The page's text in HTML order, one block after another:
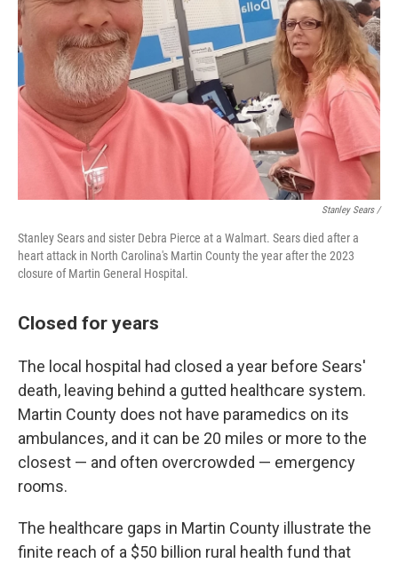
Stanley Sears /
Stanley Sears and sister Debra Pierce at a Walmart. Sears died after a
heart attack in North Carolina's Martin County the year after the 2023
closure of Martin General Hospital.
Closed for years
The local hospital had closed a year before Sears'
death, leaving behind a gutted healthcare system.
Martin County does not have paramedics on its
ambulances, and it can be 20 miles or more to the
closest — and often overcrowded — emergency
rooms.
The healthcare gaps in Martin County illustrate the
finite reach of a $50 billion rural health fund that